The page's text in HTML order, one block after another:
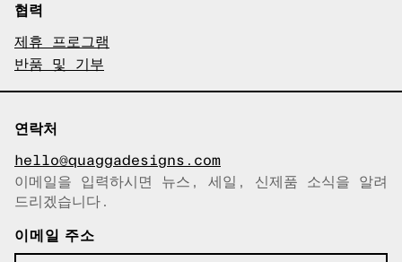
협력
제휴 프로그램
반품 및 기부
연락처
hello@quaggadesigns.com
이메일이 복사되었습니다!
이메일을 입력하시면 뉴스, 세일, 신제품 소식을 알려
드리겠습니다.
이메일 주소